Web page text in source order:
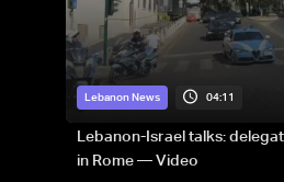
Lebanon News 04:11
Lebanon-Israel talks:
in Rome — Video